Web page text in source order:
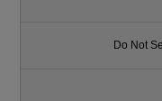
Do Not